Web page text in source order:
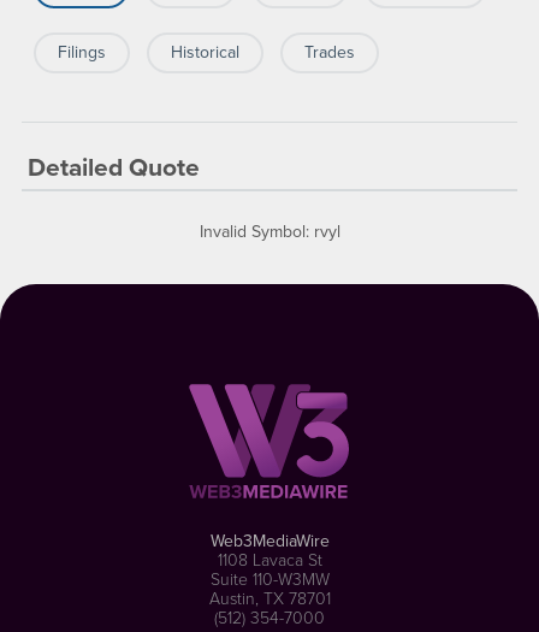
Filings Historical Trades
Detailed Quote
Invalid Symbol: rvyl
Web3MediaWire
1108 Lavaca St
Suite 110-W3MW
Austin, TX 78701
(512) 354-7000